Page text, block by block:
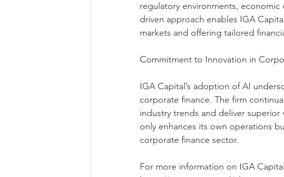
regulatory environments,
driven approach enables IGA
markets and offering tailored
Commitment to Innovation in
IGA Capital’s adoption of AI
corporate finance. The firm
industry trends and deliver
only enhances its own operations
corporate finance sector.
For more information on IGA